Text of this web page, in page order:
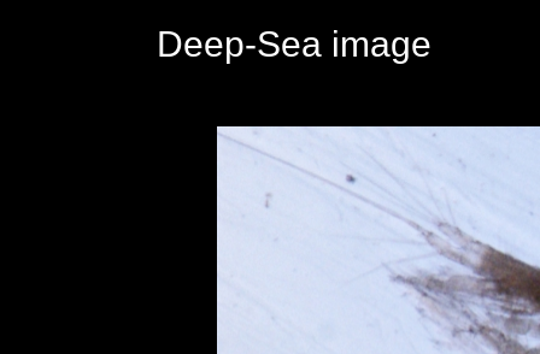
Deep-Sea image